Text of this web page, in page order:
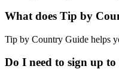
What does Tip by
Tip by Country Guide helps
Do I need to sign up